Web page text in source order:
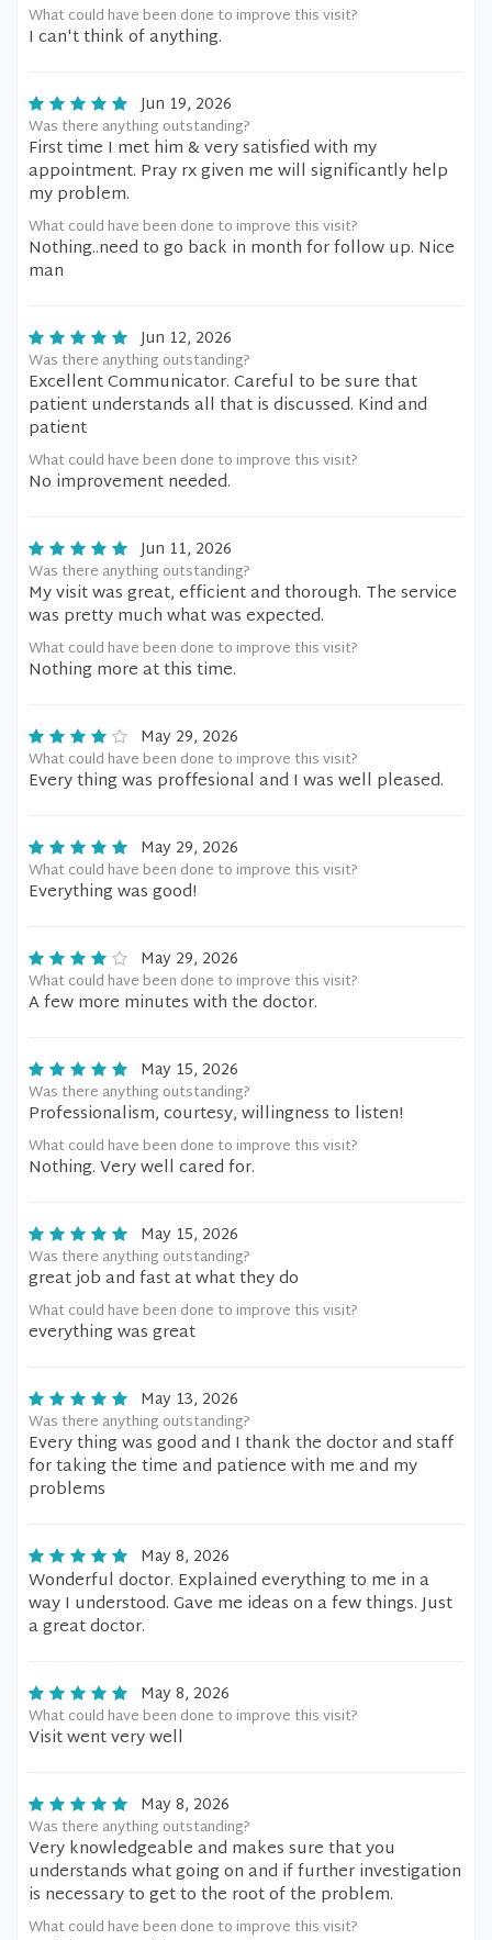
What could have been done to improve this visit?
I can't think of anything.
Jun 19, 2026
Was there anything outstanding?
First time I met him & very satisfied with my
appointment. Pray rx given me will significantly help
my problem.
What could have been done to improve this visit?
Nothing..need to go back in month for follow up. Nice
man
Jun 12, 2026
Was there anything outstanding?
Excellent Communicator. Careful to be sure that
patient understands all that is discussed. Kind and
patient
What could have been done to improve this visit?
No improvement needed.
Jun 11, 2026
Was there anything outstanding?
My visit was great, efficient and thorough. The service
was pretty much what was expected.
What could have been done to improve this visit?
Nothing more at this time.
May 29, 2026
What could have been done to improve this visit?
Every thing was proffesional and I was well pleased.
May 29, 2026
What could have been done to improve this visit?
Everything was good!
May 29, 2026
What could have been done to improve this visit?
A few more minutes with the doctor.
May 15, 2026
Was there anything outstanding?
Professionalism, courtesy, willingness to listen!
What could have been done to improve this visit?
Nothing. Very well cared for.
May 15, 2026
Was there anything outstanding?
great job and fast at what they do
What could have been done to improve this visit?
everything was great
May 13, 2026
Was there anything outstanding?
Every thing was good and I thank the doctor and staff
for taking the time and patience with me and my
problems
May 8, 2026
Wonderful doctor. Explained everything to me in a
way I understood. Gave me ideas on a few things. Just
a great doctor.
May 8, 2026
What could have been done to improve this visit?
Visit went very well
May 8, 2026
Was there anything outstanding?
Very knowledgeable and makes sure that you
understands what going on and if further investigation
is necessary to get to the root of the problem.
What could have been done to improve this visit?